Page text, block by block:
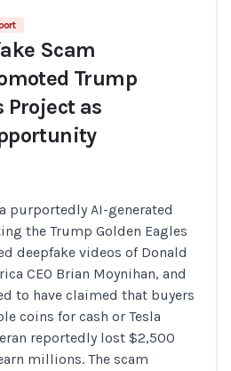
Scam
Trump
Project as
purportedly AI-generated
the Trump Golden Eagles
deepfake videos of Donald
CEO Brian Moynihan, and
to have claimed that buyers
coins for cash or Tesla
reportedly lost $2,500
millions. The scam